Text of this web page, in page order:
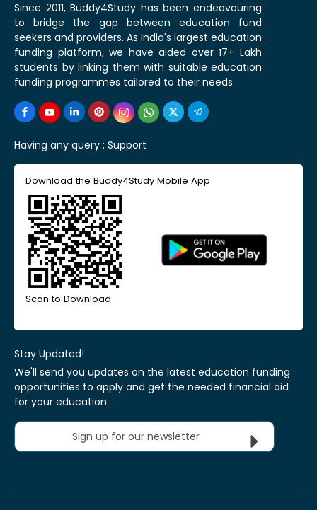
Since 2011, Buddy4Study has been endeavouring
to bridge the gap between education fund
seekers and providers. As India's largest education
funding platform, we have aided over 17+ Lakh
students by linking them with suitable education
funding programmes tailored to their needs.
Having any query : Support
Download the Buddy4Study Mobile App
Scan to Download
Stay Updated!
We'll send you updates on the latest education funding
opportunities to apply and get the needed financial aid
for your education.
Sign up for our newsletter